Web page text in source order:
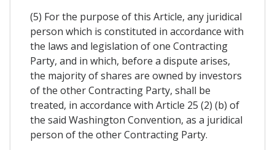
(5) For the purpose of this Article, any juridical
person which is constituted in accordance with
the laws and legislation of one Contracting
Party, and in which, before a dispute arises,
the majority of shares are owned by investors
of the other Contracting Party, shall be
treated, in accordance with Article 25 (2) (b) of
the said Washington Convention, as a juridical
person of the other Contracting Party.